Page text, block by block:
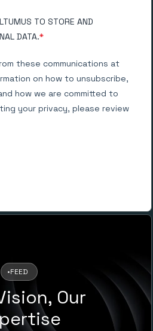
TO STORE AND
DATA.*
these communications at
on how to unsubscribe,
how we are committed to
your privacy, please review
•FEED
Our